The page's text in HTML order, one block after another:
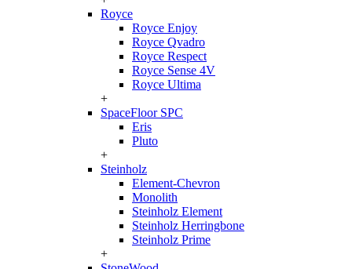
Royce
Royce Enjoy
Royce Qvadro
Royce Respect
Royce Sense 4V
Royce Ultima
+
SpaceFloor SPC
Eris
Pluto
+
Steinholz
Element-Chevron
Monolith
Steinholz Element
Steinholz Herringbone
Steinholz Prime
+